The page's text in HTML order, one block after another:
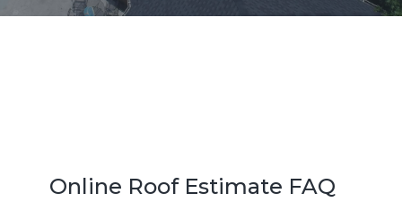
Online Roof Estimate FAQ